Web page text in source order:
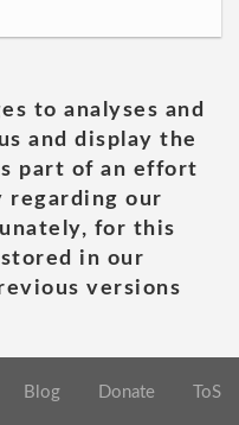
to analyses and
and display the
part of an effort
regarding our
for this
in our
versions
Blog Donate ToS